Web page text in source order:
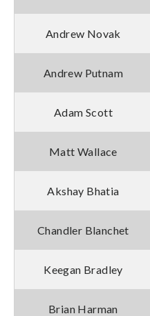
Andrew Novak
Andrew Putnam
Adam Scott
Matt Wallace
Akshay Bhatia
Chandler Blanchet
Keegan Bradley
Brian Harman